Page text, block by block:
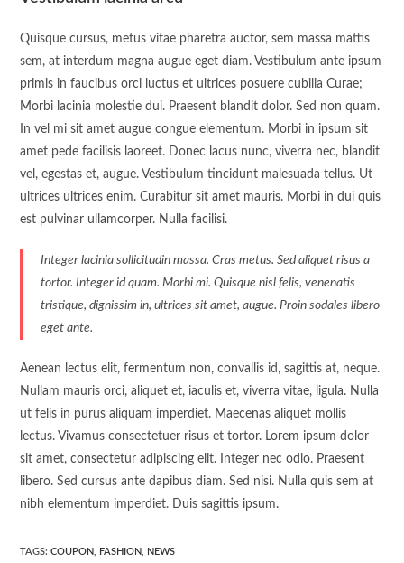
Quisque cursus, metus vitae pharetra auctor, sem massa mattis
sem, at interdum magna augue eget diam. Vestibulum ante ipsum
primis in faucibus orci luctus et ultrices posuere cubilia Curae;
Morbi lacinia molestie dui. Praesent blandit dolor. Sed non quam.
In vel mi sit amet augue congue elementum. Morbi in ipsum sit
amet pede facilisis laoreet. Donec lacus nunc, viverra nec, blandit
vel, egestas et, augue. Vestibulum tincidunt malesuada tellus. Ut
ultrices ultrices enim. Curabitur sit amet mauris. Morbi in dui quis
est pulvinar ullamcorper. Nulla facilisi.
Integer lacinia sollicitudin massa. Cras metus. Sed aliquet risus a
tortor. Integer id quam. Morbi mi. Quisque nisl felis, venenatis
tristique, dignissim in, ultrices sit amet, augue. Proin sodales libero
eget ante.
Aenean lectus elit, fermentum non, convallis id, sagittis at, neque.
Nullam mauris orci, aliquet et, iaculis et, viverra vitae, ligula. Nulla
ut felis in purus aliquam imperdiet. Maecenas aliquet mollis
lectus. Vivamus consectetuer risus et tortor. Lorem ipsum dolor
sit amet, consectetur adipiscing elit. Integer nec odio. Praesent
libero. Sed cursus ante dapibus diam. Sed nisi. Nulla quis sem at
nibh elementum imperdiet. Duis sagittis ipsum.
TAGS:COUPON FASHION NEWS